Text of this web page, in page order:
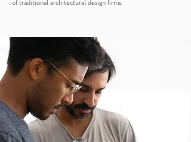
of traditional architectural design firms.